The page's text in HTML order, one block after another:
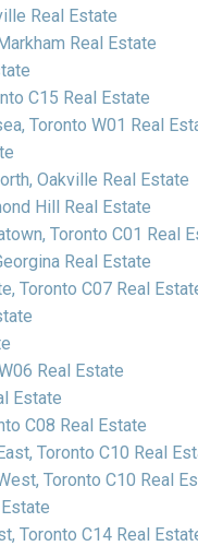
Real Estate
Real Estate
C15 Real Estate
Toronto W01 Real
Oakville Real Estate
Hill Real Estate
Toronto C01 Real
Real Estate
Toronto C07 Real
Real Estate
Estate
C08 Real Estate
Toronto C10 Real
Toronto C10 Real
Toronto C14 Real